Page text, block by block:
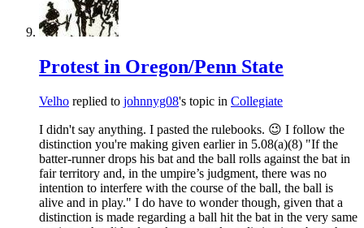
Protest in Oregon/Penn State
Velho replied to johnnyg08's topic in Collegiate
I didn't say anything. I pasted the rulebooks. 😉 I follow the
distinction you're making given earlier in 5.08(a)(8) "If the
batter-runner drops his bat and the ball rolls against the bat in
fair territory and, in the umpire’s judgment, there was no
intention to interfere with the course of the ball, the ball is
alive and in play." I do have to wonder though, given that a
distinction is made regarding a ball hit the bat in the very same